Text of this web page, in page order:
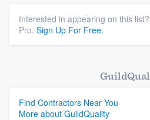
Interested in appearing on this
Pro. Sign Up For Free.
Find Contractors Near You
More about GuildQuality